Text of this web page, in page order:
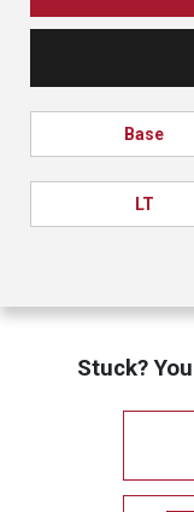
Base
LT
Stuck?